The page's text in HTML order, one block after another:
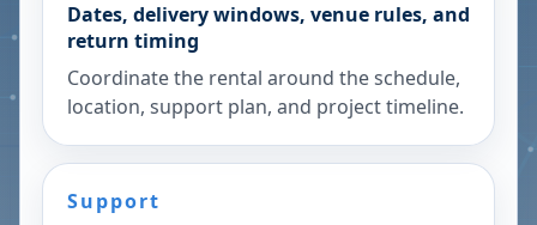
Dates, delivery windows, venue rules, and
return timing
Coordinate the rental around the schedule,
location, support plan, and project timeline.
Support